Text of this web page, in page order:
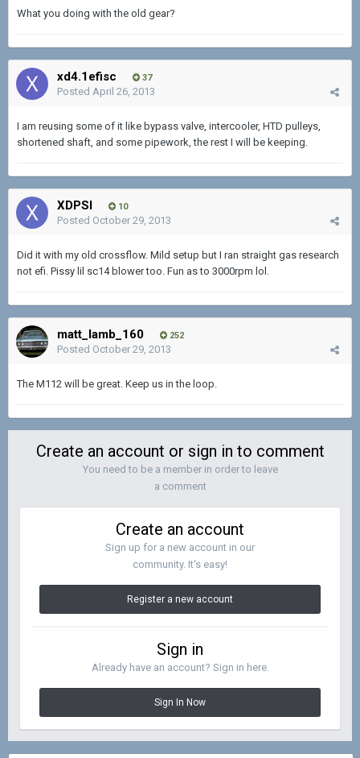
What you doing with the old gear?
xd4.1efisc 37
Posted April 26, 2013
I am reusing some of it like bypass valve, intercooler, HTD pulleys,
shortened shaft, and some pipework, the rest I will be keeping.
XDPSI 10
Posted October 29, 2013
Did it with my old crossflow. Mild setup but I ran straight gas research
not efi. Pissy lil sc14 blower too. Fun as to 3000rpm lol.
matt_lamb_160 252
Posted October 29, 2013
The M112 will be great. Keep us in the loop.
Create an account or sign in to comment
You need to be a member in order to leave
a comment
Create an account
Sign up for a new account in our
community. It's easy!
Register a new account
Sign in
Already have an account? Sign in here.
Sign In Now